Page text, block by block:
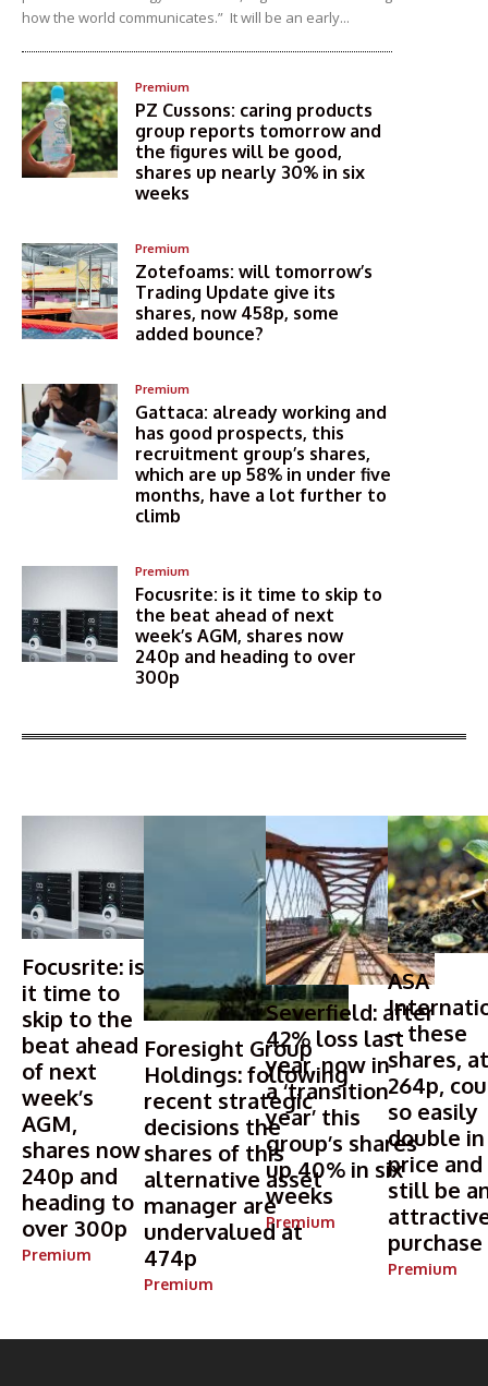
how the world communicates.” It will be an early...
Premium
PZ Cussons: caring products
group reports tomorrow and
the figures will be good,
shares up nearly 30% in six
weeks
Premium
Zotefoams: will tomorrow’s
Trading Update give its
shares, now 458p, some
added bounce?
Premium
Gattaca: already working and
has good prospects, this
recruitment group’s shares,
which are up 58% in under five
months, have a lot further to
climb
Premium
Focusrite: is it time to skip to
the beat ahead of next
week’s AGM, shares now
240p and heading to over
300p
Focusrite: is
it time to
skip to the
beat ahead
of next
week’s
AGM,
shares now
240p and
heading to
over 300p
Premium
Foresight Group
Holdings: following
recent strategic
decisions the
shares of this
alternative asset
manager are
undervalued at
474p
Premium
Severfield: after
42% loss last
year, now in
a ‘transition
year’ this
group’s shares
up 40% in six
weeks
Premium
ASA
– these
shares, at
264p,
so easily
double in
price and
still be
purchase
Premium